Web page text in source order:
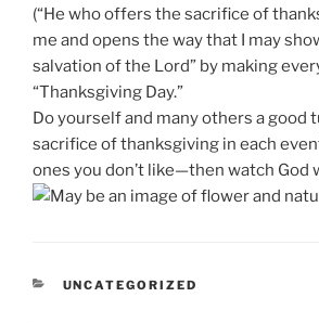
(“He who offers the sacrifice of
me and opens the way that I may
salvation of the Lord” by making
“Thanksgiving Day.”
Do yourself and many others a good
sacrifice of thanksgiving in each
ones you don’t like—then watch God
CATEGORIES
UNCATEGORIZED